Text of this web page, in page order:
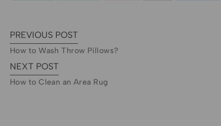
PREVIOUS POST
How to Wash Throw Pillows?
NEXT POST
How to Clean an Area Rug